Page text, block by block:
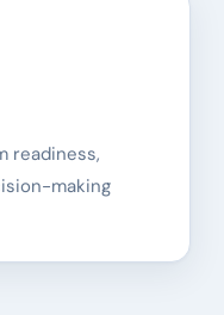
readiness,
making